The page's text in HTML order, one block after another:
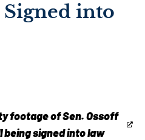
into
footage of Sen. Ossoff
signed into law